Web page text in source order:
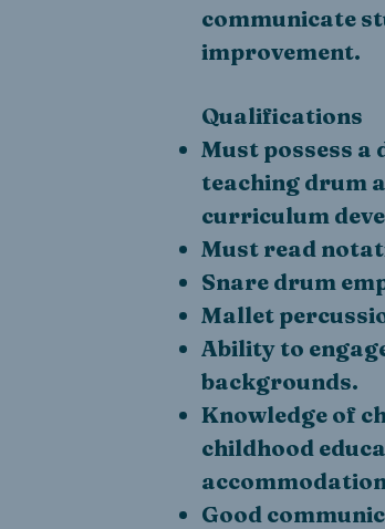
communicate
improvement.
Qualifications
Must possess a
teaching drum
curriculum
Must read
Snare drum
Mallet
Ability to
backgrounds.
Knowledge of
childhood
Good